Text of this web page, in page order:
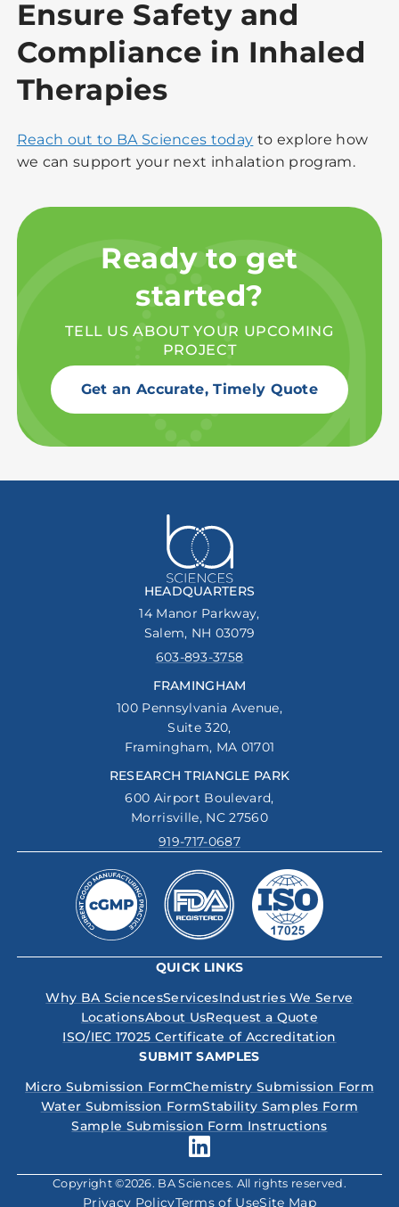
Ensure Safety and
Compliance in Inhaled
Therapies
Reach out to BA Sciences today to explore how
we can support your next inhalation program.
Ready to get
started?
TELL US ABOUT YOUR UPCOMING
PROJECT
Get an Accurate, Timely Quote
HEADQUARTERS
14 Manor Parkway,
Salem, NH 03079
603-893-3758
FRAMINGHAM
100 Pennsylvania Avenue,
Suite 320,
Framingham, MA 01701
RESEARCH TRIANGLE PARK
600 Airport Boulevard,
Morrisville, NC 27560
919-717-0687
QUICK LINKS
Why BA SciencesServicesIndustries We Serve
LocationsAbout UsRequest a Quote
ISO/IEC 17025 Certificate of Accreditation
SUBMIT SAMPLES
Micro Submission FormChemistry Submission Form
Water Submission FormStability Samples Form
Sample Submission Form Instructions
Copyright ©2026. BA Sciences. All rights reserved.
Privacy PolicyTerms of UseSite Map